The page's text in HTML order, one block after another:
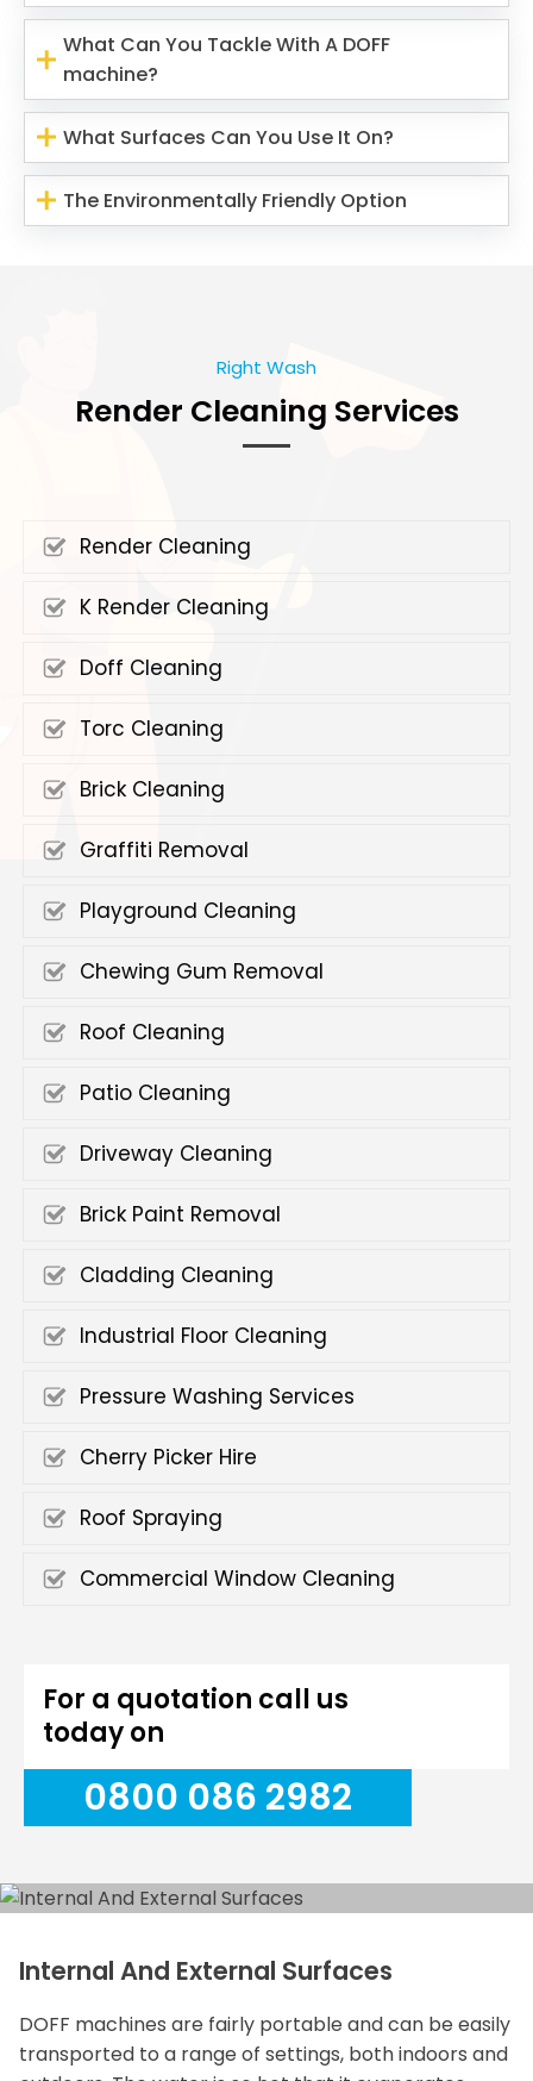
What Can You Tackle With A DOFF
machine?
What Surfaces Can You Use It On?
The Environmentally Friendly Option
Right Wash
Render Cleaning Services
Render Cleaning
K Render Cleaning
Doff Cleaning
Torc Cleaning
Brick Cleaning
Graffiti Removal
Playground Cleaning
Chewing Gum Removal
Roof Cleaning
Patio Cleaning
Driveway Cleaning
Brick Paint Removal
Cladding Cleaning
Industrial Floor Cleaning
Pressure Washing Services
Cherry Picker Hire
Roof Spraying
Commercial Window Cleaning
For a quotation call us
today on
0800 086 2982
Internal And External Surfaces
DOFF machines are fairly portable and can be easily
transported to a range of settings, both indoors and